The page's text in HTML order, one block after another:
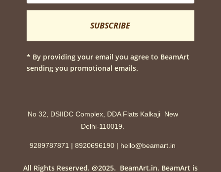
SUBSCRIBE
* By providing your email you agree to BeamArt
sending you promotional emails.
No 32, DSIIDC Complex, DDA Flats Kalkaji New
Delhi-110019.
9289787871 | 8920696190 | hello@beamart.in
All Rights Reserved. @2025. BeamArt.in. BeamArt is